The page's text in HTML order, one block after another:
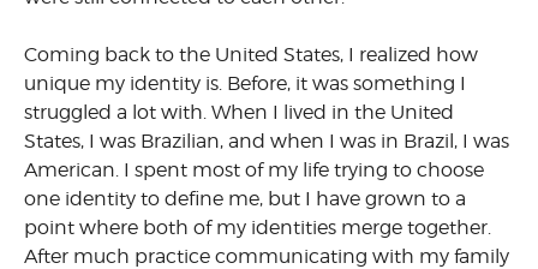
Coming back to the United States, I realized how
unique my identity is. Before, it was something I
struggled a lot with. When I lived in the United
States, I was Brazilian, and when I was in Brazil, I was
American. I spent most of my life trying to choose
one identity to define me, but I have grown to a
point where both of my identities merge together.
After much practice communicating with my family